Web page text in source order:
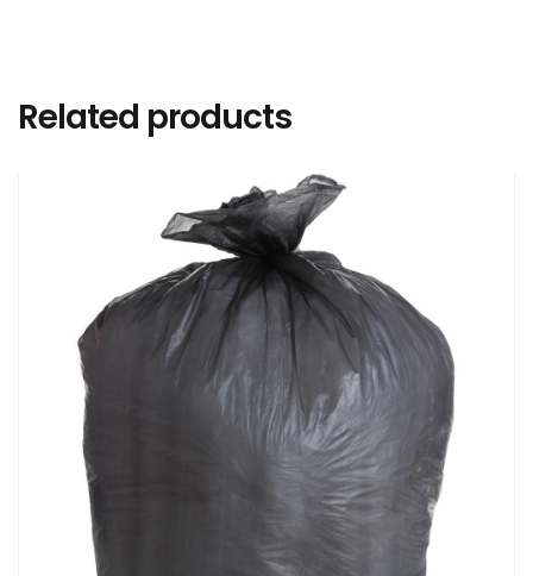
Related products